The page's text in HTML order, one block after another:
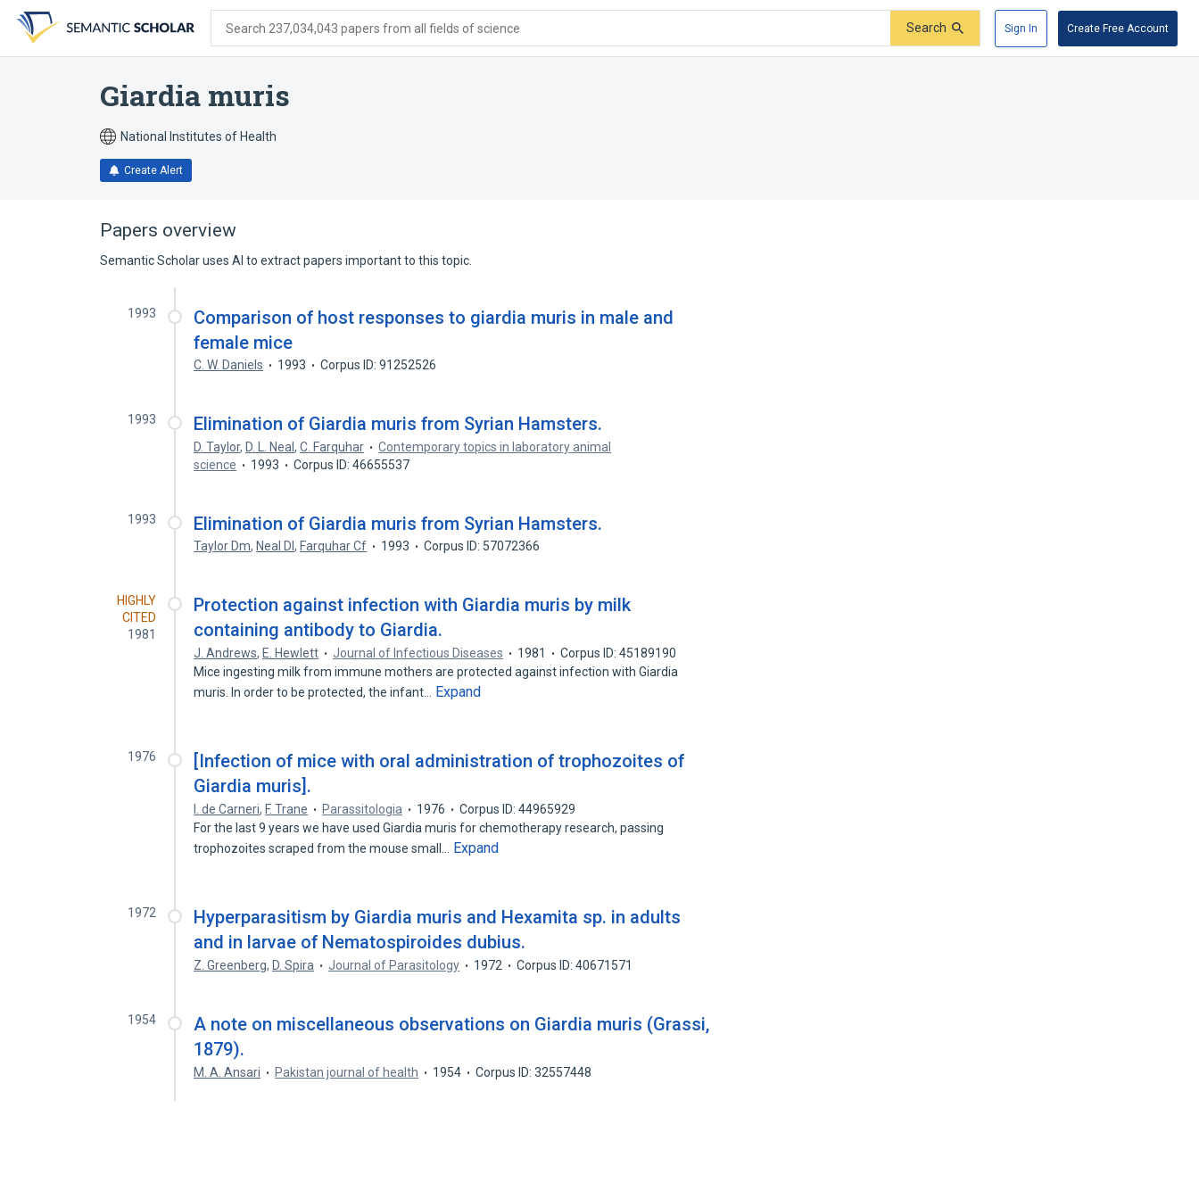
search
form
content
account
menu
Search 237,034,043 papers from all fields of science Search Sign In Create Free Account
Giardia muris
National Institutes of Health
Create Alert
Papers overview
Semantic Scholar uses AI to extract papers important to this topic.
1993
Comparison of host responses to giardia muris in male and
female mice
C. W. Daniels 1993 Corpus ID: 91252526
1993 Elimination of Giardia muris from Syrian Hamsters.
D. Taylor, D. L. Neal,C. Farquhar
Contemporary topics in laboratory animal
science
1993 Corpus ID: 46655537
1993 Elimination of Giardia muris from Syrian Hamsters.
Taylor Dm, Neal Dl, Farquhar Cf 1993 Corpus ID: 57072366
HIGHLY
CITED
1981
Protection against infection with Giardia muris by milk
containing antibody to Giardia.
J. Andrews, E. Hewlett Journal of Infectious Diseases 1981
Corpus ID: 45189190
Mice ingesting milk from immune mothers are protected against infection with Giardia
muris. In order to be protected, the infant…
Expand
1976
[Infection of mice with oral administration of trophozoites of
Giardia muris].
I. de Carneri, F. Trane Parassitologia 1976
Corpus ID: 44965929
For the last 9 years we have used Giardia muris for chemotherapy research, passing
trophozoites scraped from the mouse small…
Expand
1972
Hyperparasitism by Giardia muris and Hexamita sp. in adults
and in larvae of Nematospiroides dubius.
Z. Greenberg, D. Spira Journal of Parasitology 1972 Corpus ID: 40671571
1954
A note on miscellaneous observations on Giardia muris (Grassi,
1879).
M. A. Ansari Pakistan journal of health 1954 Corpus ID: 32557448